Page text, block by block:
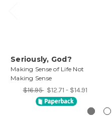
Seriously, God?
Making Sense of Life Not
Making Sense
$16.95 $12.71 - $14.91